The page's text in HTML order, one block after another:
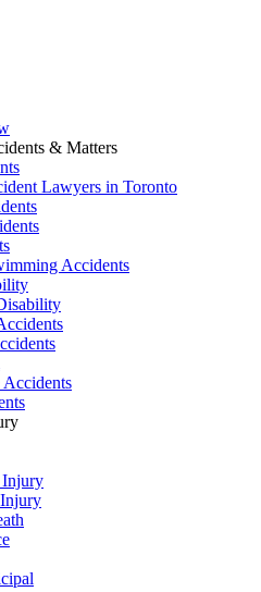
& Matters
Lawyers in Toronto
Accidents
Injury